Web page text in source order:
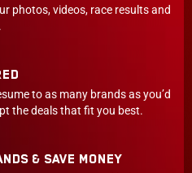
photos, videos, race results and
to as many brands as you’d
the deals that fit you best.
& SAVE MONEY